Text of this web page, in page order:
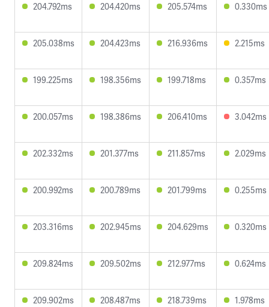
204.792ms 204.420ms 205.574ms 0.330ms
205.038ms 204.423ms 216.936ms 2.215ms
199.225ms 198.356ms 199.718ms 0.357ms
200.057ms 198.386ms 206.410ms 3.042ms
202.332ms 201.377ms 211.857ms 2.029ms
200.992ms 200.789ms 201.799ms 0.255ms
203.316ms 202.945ms 204.629ms 0.320ms
209.824ms 209.502ms 212.977ms 0.624ms
209.902ms 208.487ms 218.739ms 1.978ms